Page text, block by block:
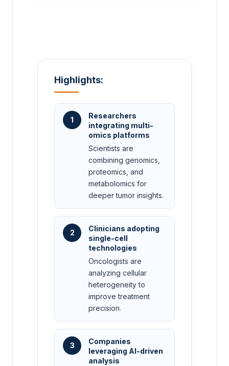
Highlights:
1
Researchers
integrating multi-
omics platforms
Scientists are
combining genomics,
proteomics, and
metabolomics for
deeper tumor insights.
2
Clinicians adopting
single-cell
technologies
Oncologists are
analyzing cellular
heterogeneity to
improve treatment
precision.
3
Companies
leveraging AI-driven
analysis